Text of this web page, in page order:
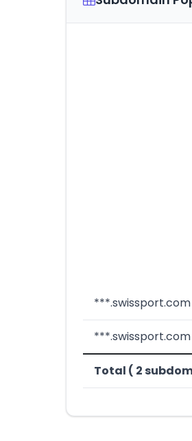
***.swissport.com
***.swissport.com
Total ( 2